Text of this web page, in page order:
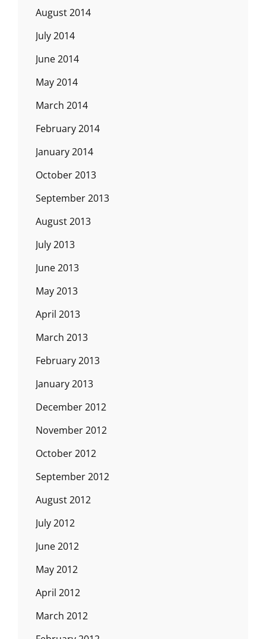
August 2014
July 2014
June 2014
May 2014
March 2014
February 2014
January 2014
October 2013
September 2013
August 2013
July 2013
June 2013
May 2013
April 2013
March 2013
February 2013
January 2013
December 2012
November 2012
October 2012
September 2012
August 2012
July 2012
June 2012
May 2012
April 2012
March 2012